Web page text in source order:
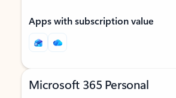
Apps with subscription value
Microsoft 365 Personal